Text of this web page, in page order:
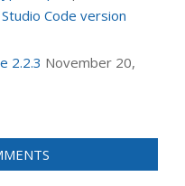
Code version
2.2.3 November 20,